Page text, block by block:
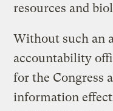
resources and
Without such an
accountability
for the Congress
information